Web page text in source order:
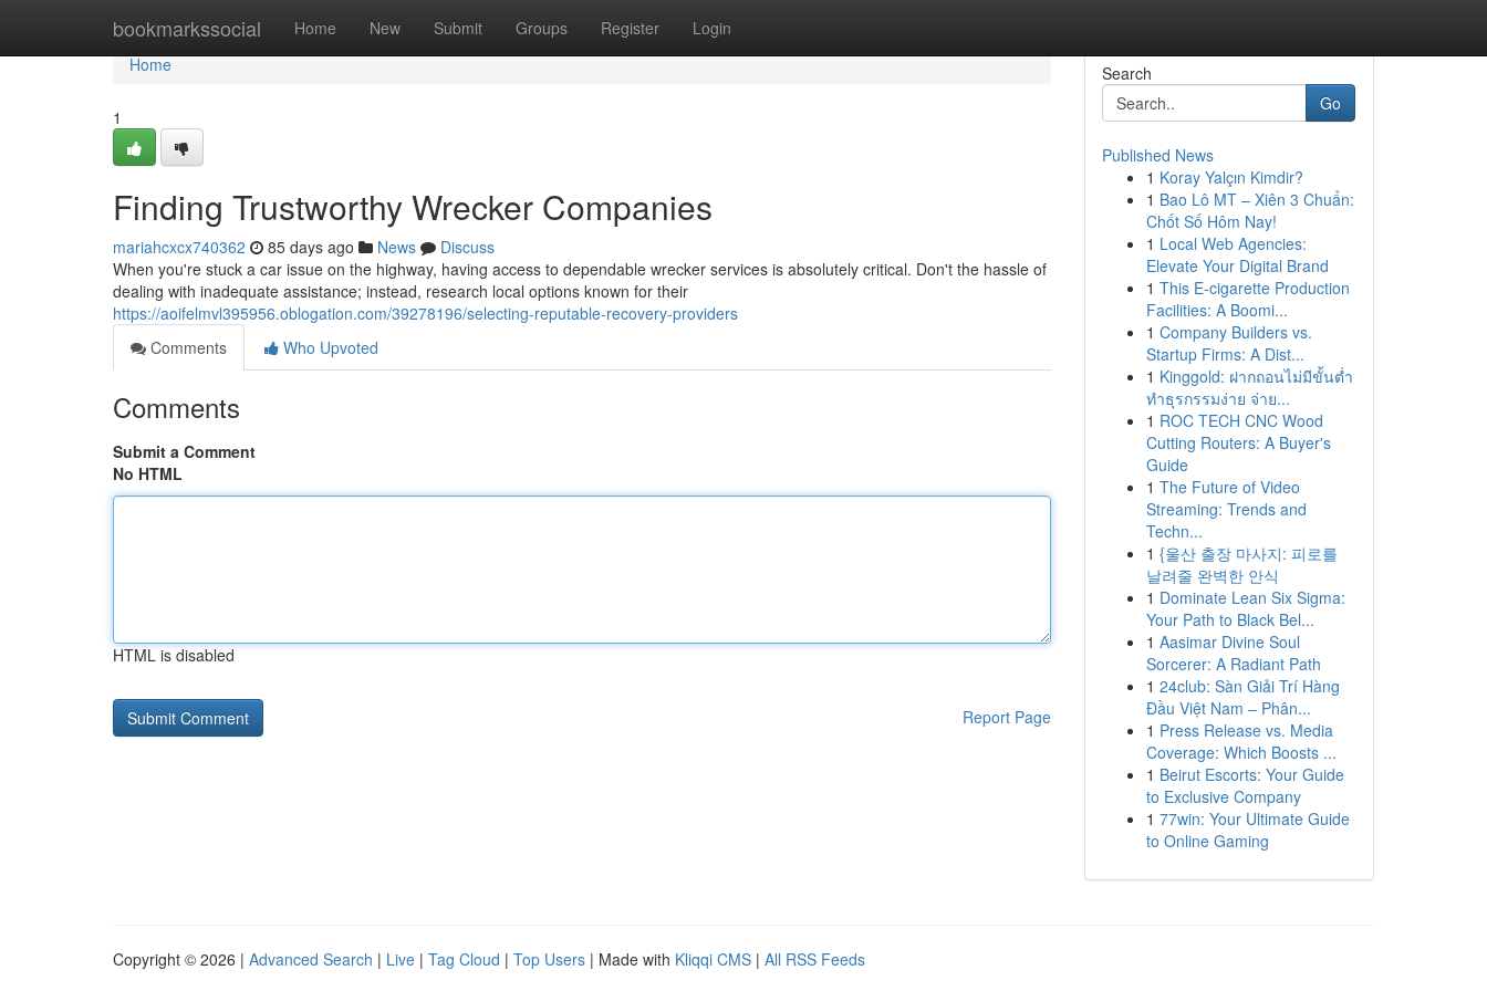
bookmarkssocial Home New Submit Groups Register Login
Home
Home
1
Finding Trustworthy Wrecker Companies
mariahcxcx740362 85 days ago News
Discuss
When you're stuck a car issue on the highway, having access to dependable wrecker services is absolutely critical. Don't the hassle of
dealing with inadequate assistance; instead, research local options known for their
https://aoifelmvl395956.oblogation.com/39278196/selecting-reputable-recovery-providers
Comments
Who Upvoted
Comments
Submit a Comment
No HTML
HTML is disabled
Report Page
Search
Go
Published News
1 Koray Yalçın Kimdir?
1 Bao Lô MT – Xiên 3 Chuẩn:
Chốt Số Hôm Nay!
1 Local Web Agencies:
Elevate Your Digital Brand
1 This E-cigarette Production
Facilities: A Boomi...
1 Company Builders vs.
Startup Firms: A Dist...
1 Kinggold: ฝากถอนไม่มีขั้นต่ำ
ทำธุรกรรมง่าย จ่าย...
1 ROC TECH CNC Wood
Cutting Routers: A Buyer's
Guide
1 The Future of Video
Streaming: Trends and
Techn...
1 {울산 출장 마사지: 피로를
날려줄 완벽한 안식
1 Dominate Lean Six Sigma:
Your Path to Black Bel...
1 Aasimar Divine Soul
Sorcerer: A Radiant Path
1 24club: Sàn Giải Trí Hàng
Đầu Việt Nam – Phân...
1 Press Release vs. Media
Coverage: Which Boosts ...
1 Beirut Escorts: Your Guide
to Exclusive Company
1 77win: Your Ultimate Guide
to Online Gaming
Copyright © 2026 | Advanced Search | Live | Tag Cloud | Top Users | Made with Kliqqi CMS | All RSS Feeds